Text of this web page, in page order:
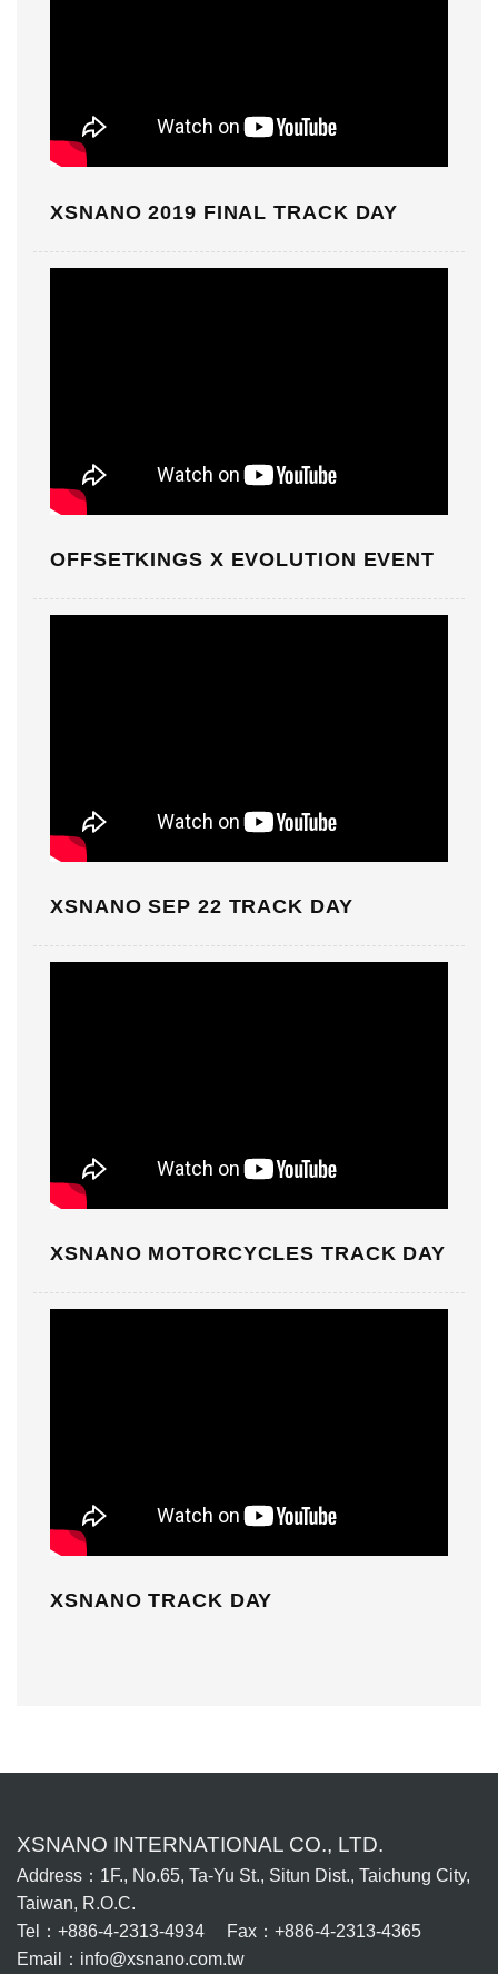
XSNANO 2019 FINAL TRACK DAY
OFFSETKINGS X EVOLUTION EVENT
XSNANO SEP 22 TRACK DAY
XSNANO MOTORCYCLES TRACK DAY
XSNANO TRACK DAY
XSNANO INTERNATIONAL CO., LTD.
Address：1F., No.65, Ta-Yu St., Situn Dist., Taichung City,
Taiwan, R.O.C.
Tel：+886-4-2313-4934 Fax：+886-4-2313-4365
Email：info@xsnano.com.tw